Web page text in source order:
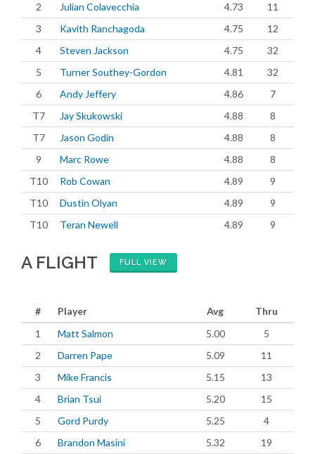
2
Julian Colavecchia 4.73
11
3
Kavith Ranchagoda 4.75
12
4
Steven Jackson 4.75
32
5
Turner Southey-Gordon 4.81
32
6
Andy Jeffery 4.86
7
T7
Jay Skukowski 4.88
8
T7
Jason Godin 4.88
8
9
Marc Rowe 4.88
8
T10
Rob Cowan 4.89
9
T10
Dustin Olyan 4.89
9
T10
Teran Newell 4.89 9
A FLIGHT FULL VIEW
# Player Avg
Thru
1
Matt Salmon 5.00
5
2
Darren Pape 5.09
11
3
Mike Francis 5.15
13
4
Brian Tsui 5.20
15
5
Gord Purdy 5.25
4
6
Brandon Masini 5.32
19